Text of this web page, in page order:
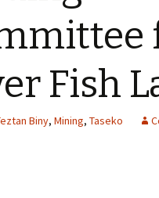
Fish
Biny, Mining, Taseko